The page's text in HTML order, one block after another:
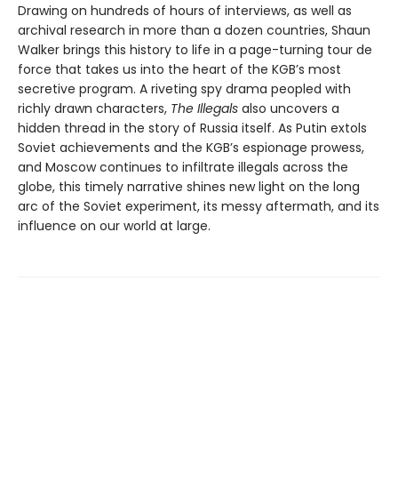
Drawing on hundreds of hours of interviews, as well as
archival research in more than a dozen countries, Shaun
Walker brings this history to life in a page-turning tour de
force that takes us into the heart of the KGB’s most
secretive program. A riveting spy drama peopled with
richly drawn characters, The Illegals also uncovers a
hidden thread in the story of Russia itself. As Putin extols
Soviet achievements and the KGB’s espionage prowess,
and Moscow continues to infiltrate illegals across the
globe, this timely narrative shines new light on the long
arc of the Soviet experiment, its messy aftermath, and its
influence on our world at large.